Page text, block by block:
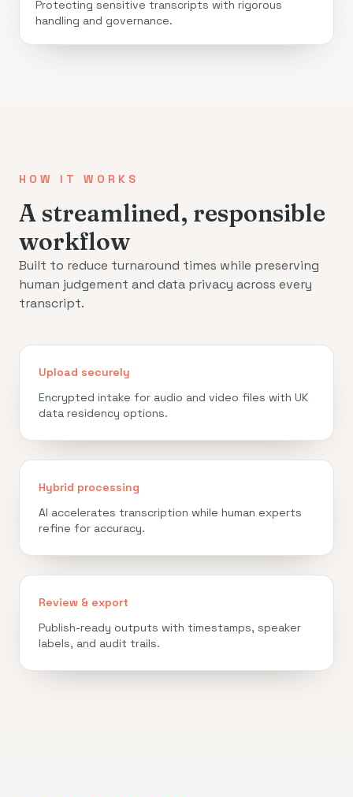
Protecting sensitive transcripts with rigorous
handling and governance.
HOW IT WORKS
A streamlined, responsible
workflow
Built to reduce turnaround times while preserving
human judgement and data privacy across every
transcript.
Upload securely
Encrypted intake for audio and video files with UK
data residency options.
Hybrid processing
AI accelerates transcription while human experts
refine for accuracy.
Review & export
Publish-ready outputs with timestamps, speaker
labels, and audit trails.